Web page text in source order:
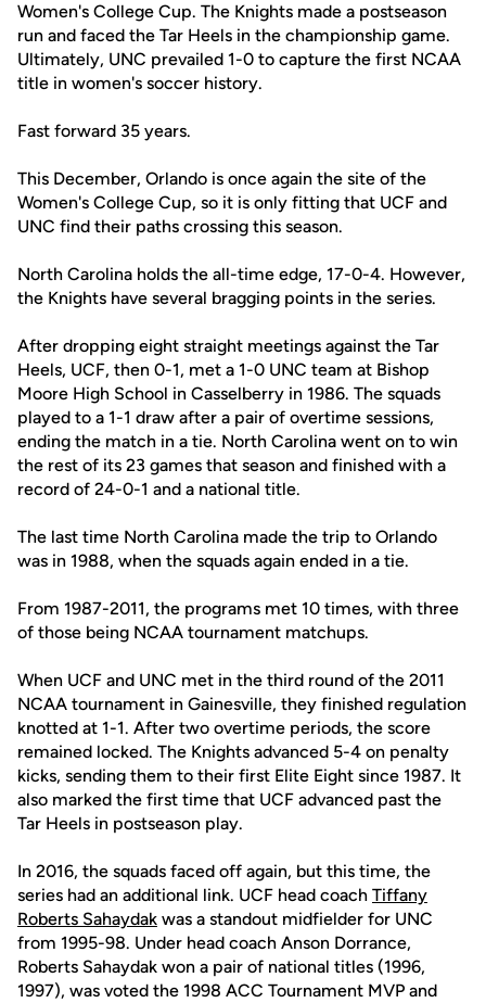
Women's College Cup. The Knights made a postseason
run and faced the Tar Heels in the championship game.
Ultimately, UNC prevailed 1-0 to capture the first NCAA
title in women's soccer history.
Fast forward 35 years.
This December, Orlando is once again the site of the
Women's College Cup, so it is only fitting that UCF and
UNC find their paths crossing this season.
North Carolina holds the all-time edge, 17-0-4. However,
the Knights have several bragging points in the series.
After dropping eight straight meetings against the Tar
Heels, UCF, then 0-1, met a 1-0 UNC team at Bishop
Moore High School in Casselberry in 1986. The squads
played to a 1-1 draw after a pair of overtime sessions,
ending the match in a tie. North Carolina went on to win
the rest of its 23 games that season and finished with a
record of 24-0-1 and a national title.
The last time North Carolina made the trip to Orlando
was in 1988, when the squads again ended in a tie.
From 1987-2011, the programs met 10 times, with three
of those being NCAA tournament matchups.
When UCF and UNC met in the third round of the 2011
NCAA tournament in Gainesville, they finished regulation
knotted at 1-1. After two overtime periods, the score
remained locked. The Knights advanced 5-4 on penalty
kicks, sending them to their first Elite Eight since 1987. It
also marked the first time that UCF advanced past the
Tar Heels in postseason play.
In 2016, the squads faced off again, but this time, the
series had an additional link. UCF head coach Tiffany
Roberts Sahaydak was a standout midfielder for UNC
from 1995-98. Under head coach Anson Dorrance,
Roberts Sahaydak won a pair of national titles (1996,
1997), was voted the 1998 ACC Tournament MVP and